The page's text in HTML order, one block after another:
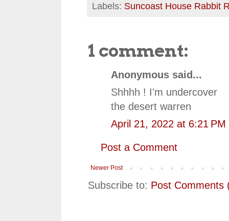
Labels: Suncoast House Rabbit
1 comment:
Anonymous said...
Shhhh ! I'm undercover
the desert warren
April 21, 2022 at 6:21 PM
Post a Comment
Newer Post
Subscribe to: Post Comments